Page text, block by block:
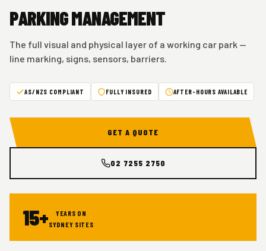
PARKING MANAGEMENT
The full visual and physical layer of a working car park —
line marking, signs, sensors, barriers.
AS/NZS COMPLIANT FULLY INSURED AFTER-HOURS AVAILABLE
GET A QUOTE
02 7255 2750
15+
YEARS ON
SYDNEY SITES